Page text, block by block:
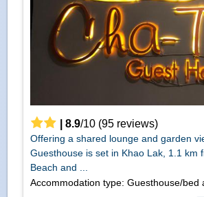
8.9/10(95reviews)
Offering a shared lounge and garden
Guesthouse is set in Khao Lak, 1.1 km
Beach and ...
Accommodation type: Guesthouse/bed